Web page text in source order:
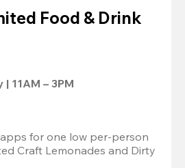
Food & Drink
11AM – 3PM
for one low per-person
Craft Lemonades and Dirty